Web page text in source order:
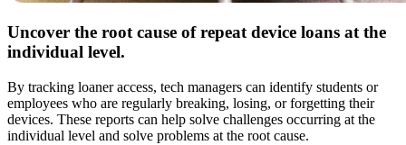
Uncover the root cause of repeat device loans at the
individual level.
By tracking loaner access, tech managers can identify students or
employees who are regularly breaking, losing, or forgetting their
devices. These reports can help solve challenges occurring at the
individual level and solve problems at the root cause.